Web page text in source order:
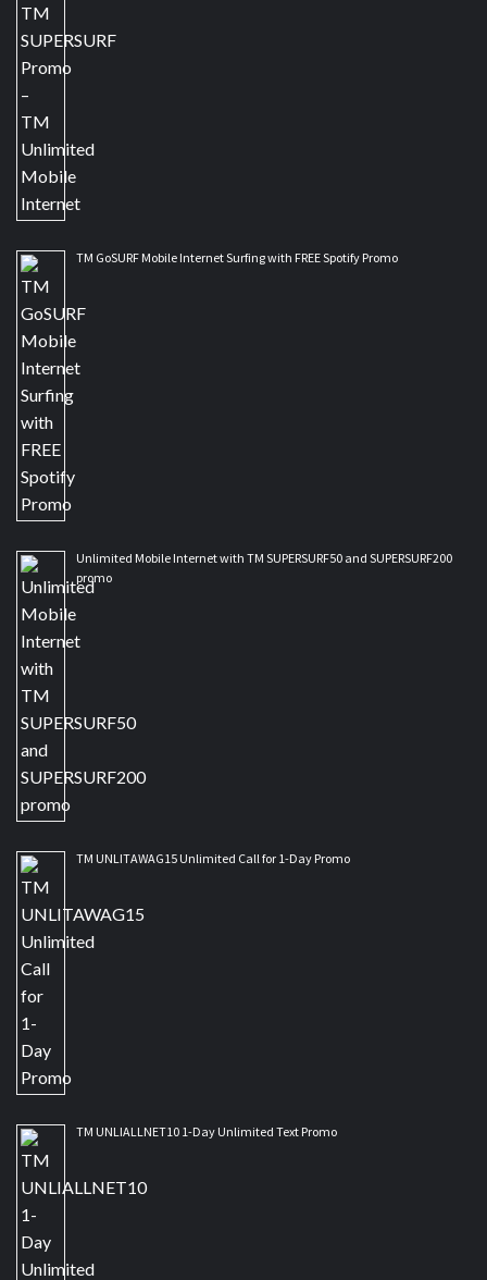
TM GoSURF Mobile Internet Surfing with FREE Spotify Promo
Unlimited Mobile Internet with TM SUPERSURF50 and SUPERSURF200
promo
TM UNLITAWAG15 Unlimited Call for 1-Day Promo
TM UNLIALLNET10 1-Day Unlimited Text Promo